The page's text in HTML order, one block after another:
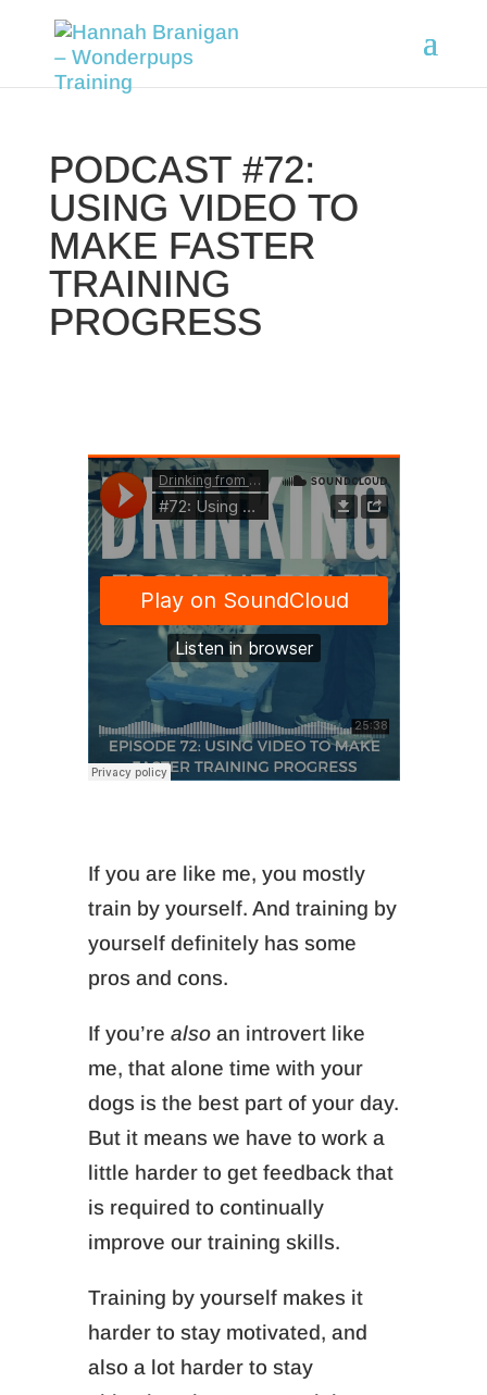
PODCAST #72:
USING VIDEO TO
MAKE FASTER
TRAINING
PROGRESS
If you are like me, you mostly
train by yourself. And training by
yourself definitely has some
pros and cons.
If you’re alsoan introvert like
me, that alone time with your
dogs is the best part of your day.
But it means we have to work a
little harder to get feedback that
is required to continually
improve our training skills.
Training by yourself makes it
harder to stay motivated, and
also a lot harder to stay